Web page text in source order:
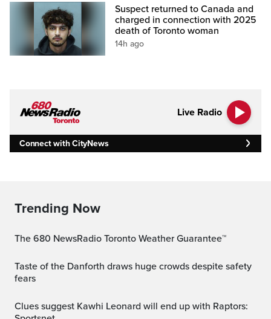
Suspect returned to Canada and
charged in connection with 2025
death of Toronto woman
14h ago
Live Radio
Connect with CityNews
Trending Now
The 680 NewsRadio Toronto Weather Guarantee™
Taste of the Danforth draws huge crowds despite safety
fears
Clues suggest Kawhi Leonard will end up with Raptors: